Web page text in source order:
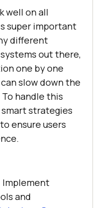
well on all
super important
different
out there,
one by one
slow down the
handle this
strategies
ensure users
Implement
and